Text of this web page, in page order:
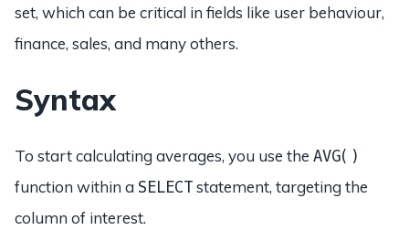
set, which can be critical in fields like user behaviour,
finance, sales, and many others.
Syntax
To start calculating averages, you use the AVG()
function within a SELECT statement, targeting the
column of interest.